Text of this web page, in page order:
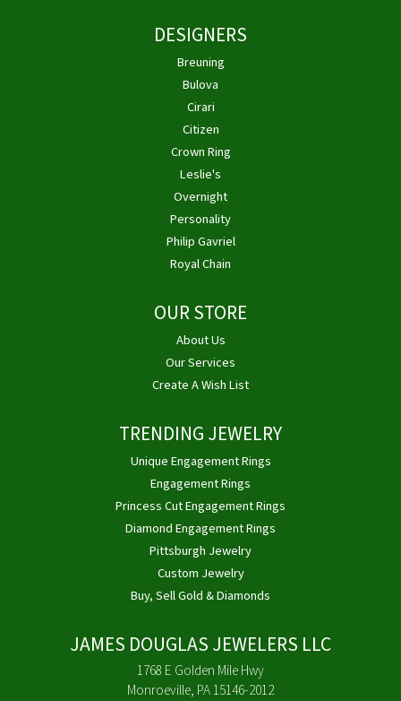
DESIGNERS
Breuning
Bulova
Cirari
Citizen
Crown Ring
Leslie's
Overnight
Personality
Philip Gavriel
Royal Chain
OUR STORE
About Us
Our Services
Create A Wish List
TRENDING JEWELRY
Unique Engagement Rings
Engagement Rings
Princess Cut Engagement Rings
Diamond Engagement Rings
Pittsburgh Jewelry
Custom Jewelry
Buy, Sell Gold & Diamonds
JAMES DOUGLAS JEWELERS LLC
1768 E Golden Mile Hwy
Monroeville, PA 15146-2012